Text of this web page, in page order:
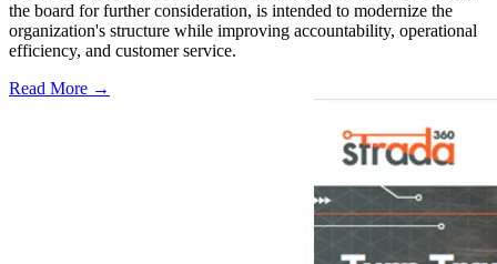
the board for further consideration, is intended to modernize the
organization's structure while improving accountability, operational
efficiency, and customer service.
Read More →